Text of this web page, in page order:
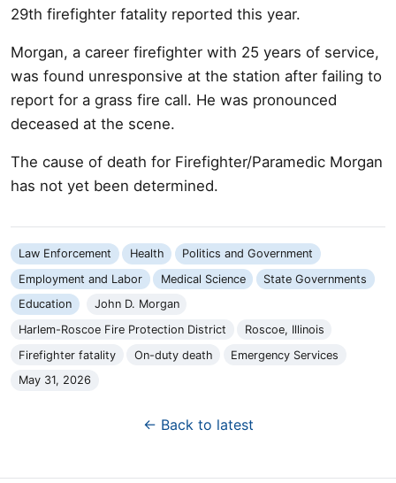
29th firefighter fatality reported this year.
Morgan, a career firefighter with 25 years of service,
was found unresponsive at the station after failing to
report for a grass fire call. He was pronounced
deceased at the scene.
The cause of death for Firefighter/Paramedic Morgan
has not yet been determined.
Law Enforcement Health
Politics and Government
Employment and Labor
Medical Science
State Governments
Education
John D. Morgan
Harlem-Roscoe Fire Protection District
Roscoe, Illinois
Firefighter fatality
On-duty death
Emergency Services
May 31, 2026
← Back to latest